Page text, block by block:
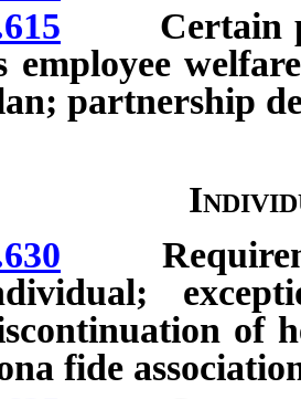
Certain
employee
partnership
of
fide